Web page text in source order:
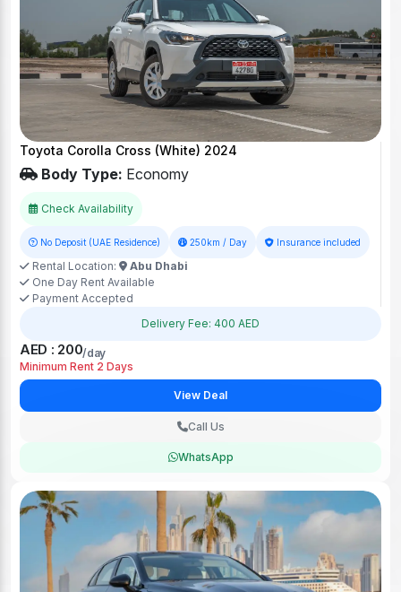
Toyota Corolla Cross (White) 2024
Body Type: Economy
Check Availability
No Deposit (UAE Residence) 250km / Day Insurance included
Rental Location:
Abu Dhabi
One Day Rent Available
Payment Accepted
Delivery Fee: 400 AED
AED : 200/day
Minimum Rent 2 Days
View Deal
Call Us
WhatsApp